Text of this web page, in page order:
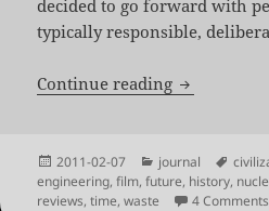
decided to go forward with
typically responsible,
Continue reading Into
Posted
on
2011-02-07 Categories
journal Tags
engineering,film,future, history,
reviews,time,waste 4 Comments